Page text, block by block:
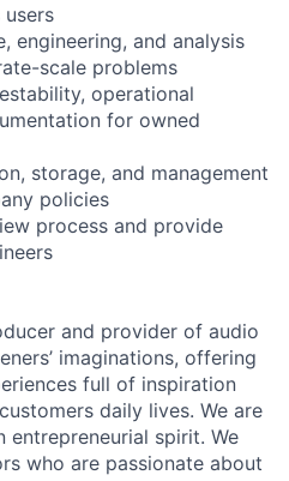
engineering, and analysis
scale problems
operational
for owned
storage, and management
policies
process and provide
and provider of audio
imaginations, offering
full of inspiration
daily lives. We are
spirit. We
who are passionate about